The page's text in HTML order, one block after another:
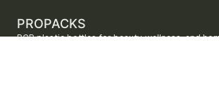
PROPACKS
PCR plastic bottles for beauty, wellness, and